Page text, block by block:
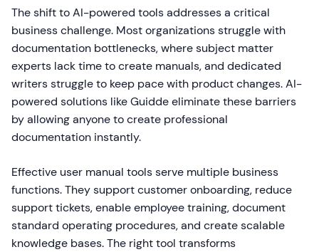
The shift to AI-powered tools addresses a critical
business challenge. Most organizations struggle with
documentation bottlenecks, where subject matter
experts lack time to create manuals, and dedicated
writers struggle to keep pace with product changes. AI-
powered solutions like Guidde eliminate these barriers
by allowing anyone to create professional
documentation instantly.
Effective user manual tools serve multiple business
functions. They support customer onboarding, reduce
support tickets, enable employee training, document
standard operating procedures, and create scalable
knowledge bases. The right tool transforms